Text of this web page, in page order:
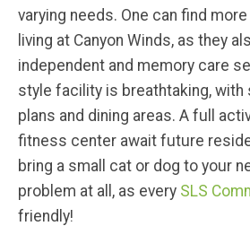
varying needs. One can find
living at Canyon Winds, as they
independent and memory care
style facility is breathtaking,
plans and dining areas. A full
fitness center await future
bring a small cat or dog to your
problem at all, as every SLS
friendly!